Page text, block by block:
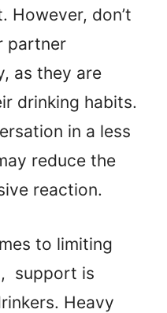
However, don’t
partner
as they are
drinking habits.
in a less
reduce the
reaction.
to limiting
support is
Heavy